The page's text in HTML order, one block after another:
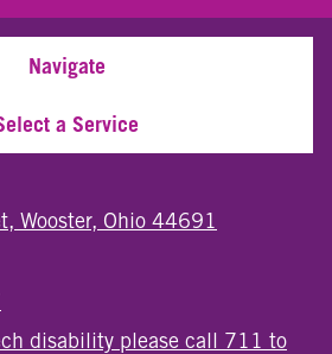
Navigate
a Service
Wooster, Ohio 44691
Location
Location
disability please call 711 to